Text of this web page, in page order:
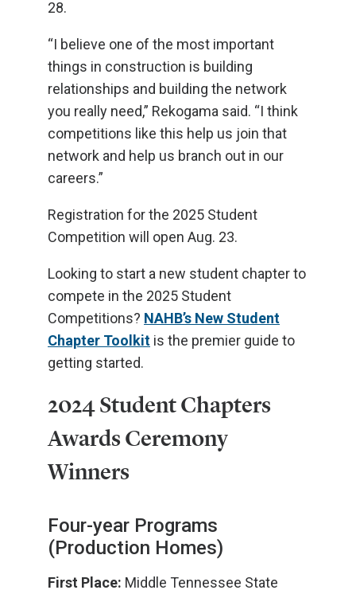
28.
“I believe one of the most important
things in construction is building
relationships and building the network
you really need,” Rekogama said. “I think
competitions like this help us join that
network and help us branch out in our
careers.”
Registration for the 2025 Student
Competition will open Aug. 23.
Looking to start a new student chapter to
compete in the 2025 Student
Competitions? NAHB’s New Student
Chapter Toolkit is the premier guide to
getting started.
2024 Student Chapters
Awards Ceremony
Winners
Four-year Programs
(Production Homes)
First Place: Middle Tennessee State